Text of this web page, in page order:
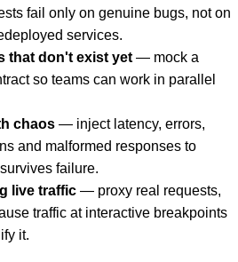
fail only on genuine bugs, not on
services.
that don't exist yet— mock a
so teams can work in parallel
chaos— inject latency, errors,
and malformed responses to
failure.
live traffic— proxy real requests,
traffic at interactive breakpoints
it.